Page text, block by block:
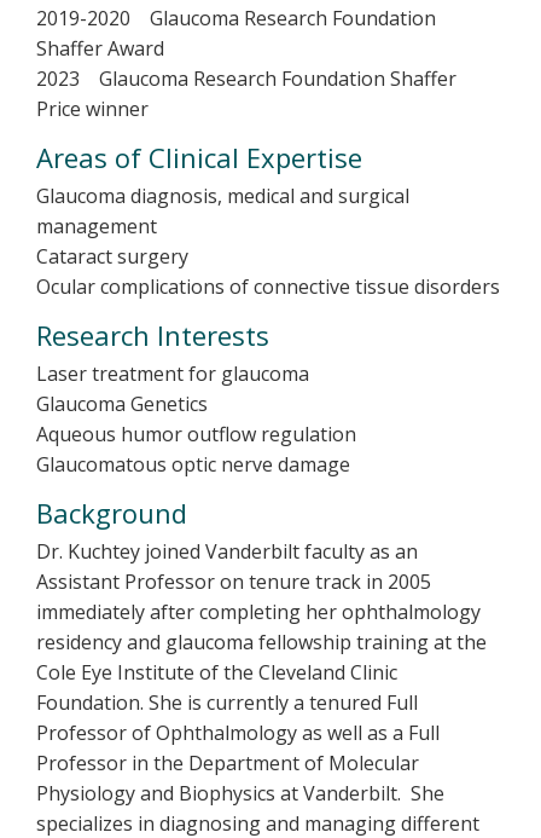
2019-2020 Glaucoma Research Foundation
Shaffer Award
2023 Glaucoma Research Foundation Shaffer
Price winner
Areas of Clinical Expertise
Glaucoma diagnosis, medical and surgical
management
Cataract surgery
Ocular complications of connective tissue disorders
Research Interests
Laser treatment for glaucoma
Glaucoma Genetics
Aqueous humor outflow regulation
Glaucomatous optic nerve damage
Background
Dr. Kuchtey joined Vanderbilt faculty as an
Assistant Professor on tenure track in 2005
immediately after completing her ophthalmology
residency and glaucoma fellowship training at the
Cole Eye Institute of the Cleveland Clinic
Foundation. She is currently a tenured Full
Professor of Ophthalmology as well as a Full
Professor in the Department of Molecular
Physiology and Biophysics at Vanderbilt. She
specializes in diagnosing and managing different